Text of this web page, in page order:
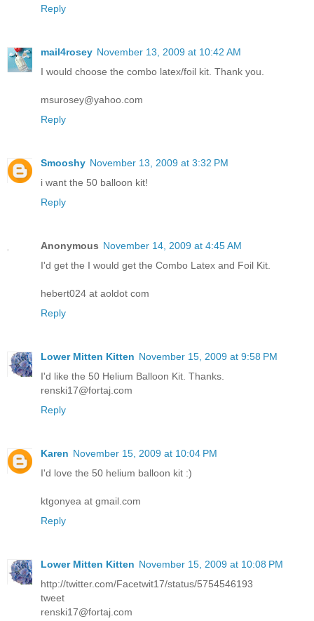
Reply
mail4rosey November 13, 2009 at 10:42 AM
I would choose the combo latex/foil kit. Thank you.
msurosey@yahoo.com
Reply
Smooshy November 13, 2009 at 3:32 PM
i want the 50 balloon kit!
Reply
Anonymous November 14, 2009 at 4:45 AM
I'd get the I would get the Combo Latex and Foil Kit.
hebert024 at aoldot com
Reply
Lower Mitten Kitten November 15, 2009 at 9:58 PM
I'd like the 50 Helium Balloon Kit. Thanks.
renski17@fortaj.com
Reply
Karen November 15, 2009 at 10:04 PM
I'd love the 50 helium balloon kit :)
ktgonyea at gmail.com
Reply
Lower Mitten Kitten November 15, 2009 at 10:08 PM
http://twitter.com/Facetwit17/status/5754546193
tweet
renski17@fortaj.com